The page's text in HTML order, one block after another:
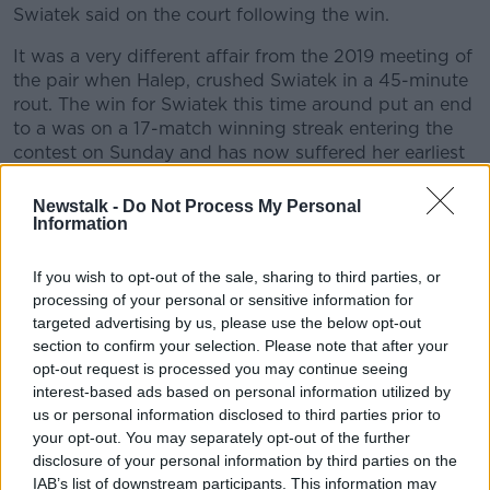
Newstalk - Do Not Process My Personal
Information
If you wish to opt-out of the sale, sharing to third parties, or
processing of your personal or sensitive information for
targeted advertising by us, please use the below opt-out
section to confirm your selection. Please note that after your
opt-out request is processed you may continue seeing
interest-based ads based on personal information utilized by
us or personal information disclosed to third parties prior to
your opt-out. You may separately opt-out of the further
disclosure of your personal information by third parties on the
IAB’s list of downstream participants. This information may
Swiatek said on the court following the win.
It was a very different affair from the 2019 meeting of
the pair when Halep, crushed Swiatek in a 45-minute
rout. The win for Swiatek this time around put an end
to a was on a 17-match winning streak entering the
contest on Sunday and has now suffered her earliest
"I wasn't experienced at all then, that was my first
stressed," Swiatek said of loss to Halep last year.
"Since then, I've made huge progress because I've
played a few big matches, against Simona, against
Caroline Wozniacki and Naomi Osaka, and I think it
helped me a lot and now I feel like I can handle the
pressure.
"But also I remember I lost against Simona last year
and she lost against Amanda in the next round, so I